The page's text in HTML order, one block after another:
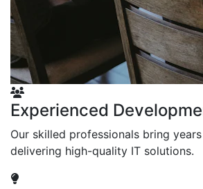
Experienced
Our skilled professionals bring
delivering high-quality IT solutions.